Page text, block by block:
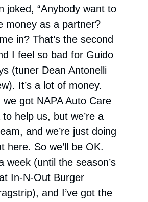
joked, “Anybody want to
money as a partner?
in? That’s the second
I feel so bad for Guido
(tuner Dean Antonelli
It’s a lot of money.
got NAPA Auto Care
help us, but we’re a
and we’re just doing
here. So we’ll be OK.
week (until the season’s
In-N-Out Burger
and I’ve got the